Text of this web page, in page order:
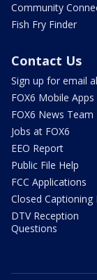
Community
Fish Fry Finder
Contact Us
Sign up for email
FOX6 Mobile Apps
FOX6 News Team
Jobs at FOX6
EEO Report
Public File Help
FCC Applications
Closed Captioning
DTV Reception
Questions